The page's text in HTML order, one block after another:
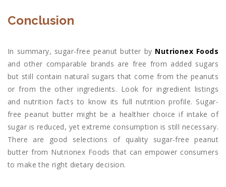
Conclusion
In summary, sugar-free peanut butter by Nutrionex Foods
and other comparable brands are free from added sugars
but still contain natural sugars that come from the peanuts
or from the other ingredients. Look for ingredient listings
and nutrition facts to know its full nutrition profile. Sugar-
free peanut butter might be a healthier choice if intake of
sugar is reduced, yet extreme consumption is still necessary.
There are good selections of quality sugar-free peanut
butter from Nutrionex Foods that can empower consumers
to make the right dietary decision.